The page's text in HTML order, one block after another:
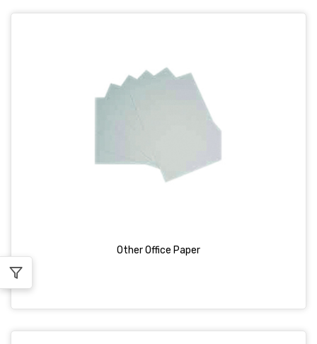
Other Office Paper